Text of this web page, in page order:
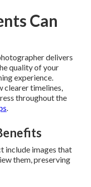
Can
delivers
quality of your
experience.
clearer timelines,
throughout the
.
include images that
them, preserving